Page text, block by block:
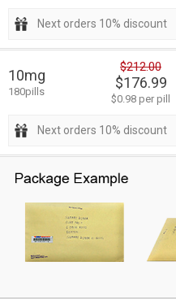
Next orders 10% discount
10mg
180pills
$212.00
$176.99
$0.98 per pill
Next orders 10% discount